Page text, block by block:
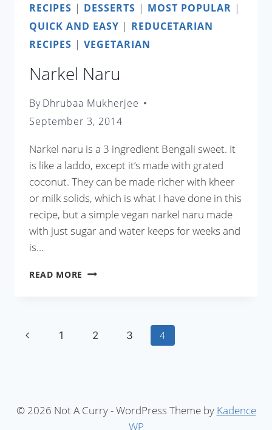
RECIPES | DESSERTS | MOST POPULAR |
QUICK AND EASY | REDUCETARIAN
RECIPES | VEGETARIAN
Narkel Naru
ByDhrubaa Mukherjee
September 3, 2014
Narkel naru is a 3 ingredient Bengali sweet. It
is like a laddo, except it’s made with grated
coconut. They can be made richer with kheer
or milk solids, which is what I have done in this
recipe, but a simple vegan narkel naru made
with just sugar and water keeps for weeks and
is…
READ MORE NARKEL
Page
Previous
1 2 3 4
© 2026 Not A Curry - WordPress Theme by Kadence
WP